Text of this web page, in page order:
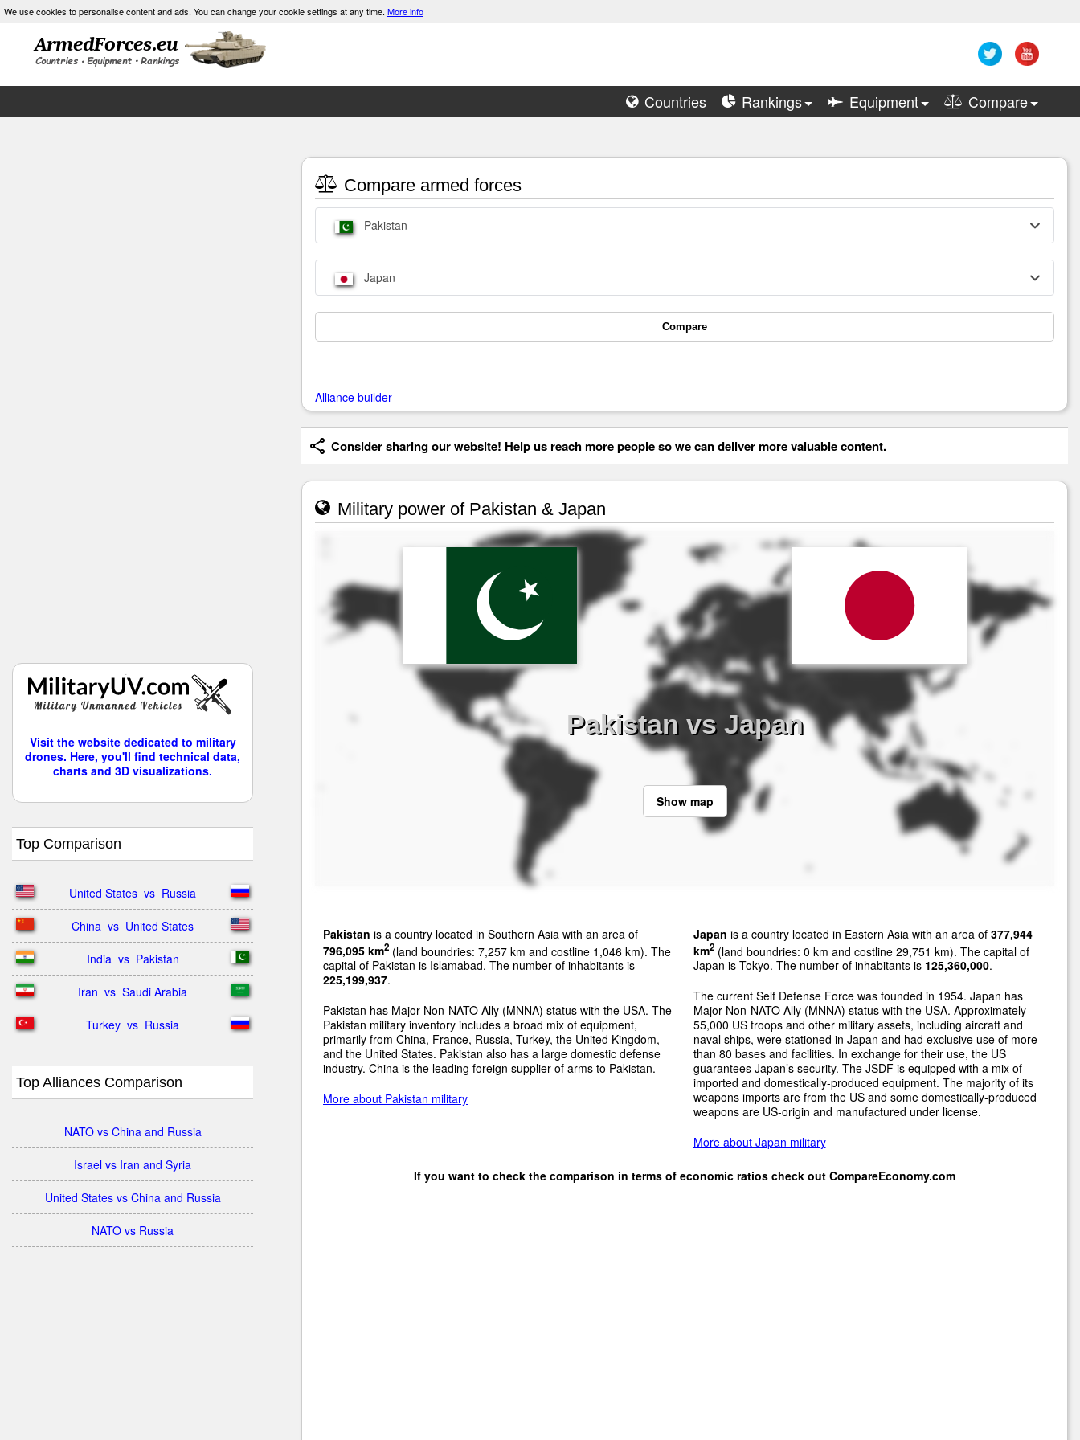
We use cookies to personalise content and ads. You can change your cookie settings at any time. More info
Countries Rankings Equipment Compare
Visit the website dedicated to military
drones. Here, you'll find technical data,
charts and 3D visualizations.
Top Comparison
United States  vs  Russia
China  vs  United States
India  vs  Pakistan
Iran  vs  Saudi Arabia
Turkey  vs  Russia
Top Alliances Comparison
NATO vs China and Russia
Israel vs Iran and Syria
United States vs China and Russia
NATO vs Russia
Compare armed forces
Pakistan
Japan
Compare
Alliance builder
Consider sharing our website! Help us reach more people so we can deliver more valuable content.
Military power of Pakistan & Japan
Pakistan vs Japan
Show map
Pakistan is a country located in Southern Asia with an area of
796,095 km2 (land boundries: 7,257 km and costline 1,046 km). The
capital of Pakistan is Islamabad. The number of inhabitants is
225,199,937.
Pakistan has Major Non-NATO Ally (MNNA) status with the USA. The
Pakistan military inventory includes a broad mix of equipment,
primarily from China, France, Russia, Turkey, the United Kingdom,
and the United States. Pakistan also has a large domestic defense
industry. China is the leading foreign supplier of arms to Pakistan.
More about Pakistan military
Japan is a country located in Eastern Asia with an area of 377,944
km2(land boundries: 0 km and costline 29,751 km). The capital of
Japan is Tokyo. The number of inhabitants is 125,360,000.
The current Self Defense Force was founded in 1954. Japan has
Major Non-NATO Ally (MNNA) status with the USA. Approximately
55,000 US troops and other military assets, including aircraft and
naval ships, were stationed in Japan and had exclusive use of more
than 80 bases and facilities. In exchange for their use, the US
guarantees Japan’s security. The JSDF is equipped with a mix of
imported and domestically-produced equipment. The majority of its
weapons imports are from the US and some domestically-produced
weapons are US-origin and manufactured under license.
More about Japan military
If you want to check the comparison in terms of economic ratios check out CompareEconomy.com